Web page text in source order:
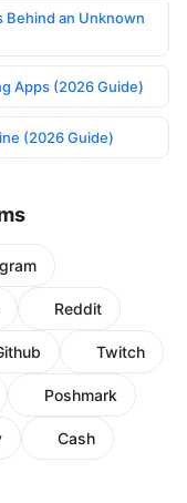
Behind an Unknown
Apps (2026 Guide)
(2026 Guide)
Reddit
Twitch
Poshmark
Cash